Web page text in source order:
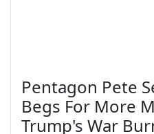
Pentagon Pete
Begs For More
Trump's War